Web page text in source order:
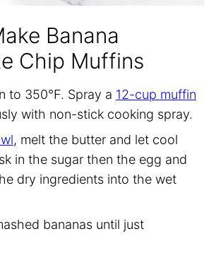
Banana
Chip Muffins
to 350°F. Spray a 12-cup muffin
with non-stick cooking spray.
, melt the butter and let cool
in the sugar then the egg and
dry ingredients into the wet
bananas until just